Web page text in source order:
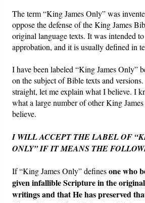
O Timothy
More..
The term “King James Only” was
oppose the defense of the King James
original language texts. It was intended
approbation, and it is usually defined in
I have been labeled “King James Only”
on the subject of Bible texts and
straight, let me explain what I believe. I
what a large number of other King
believe.
I WILL ACCEPT THE LABEL OF
ONLY” IF IT MEANS THE
If “King James Only” definesone who
given infallible Scripture in the
writings and that He has preserved